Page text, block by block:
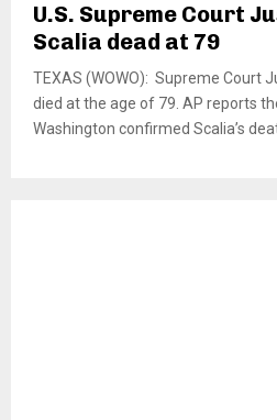
U.S. Supreme Court
Scalia dead at 79
TEXAS (WOWO): Supreme Court
died at the age of 79. AP reports
Washington confirmed Scalia’s